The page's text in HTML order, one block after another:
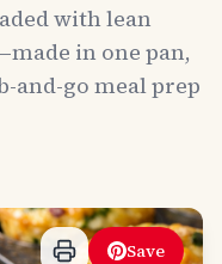
with lean
in one pan,
and-go meal prep
Save